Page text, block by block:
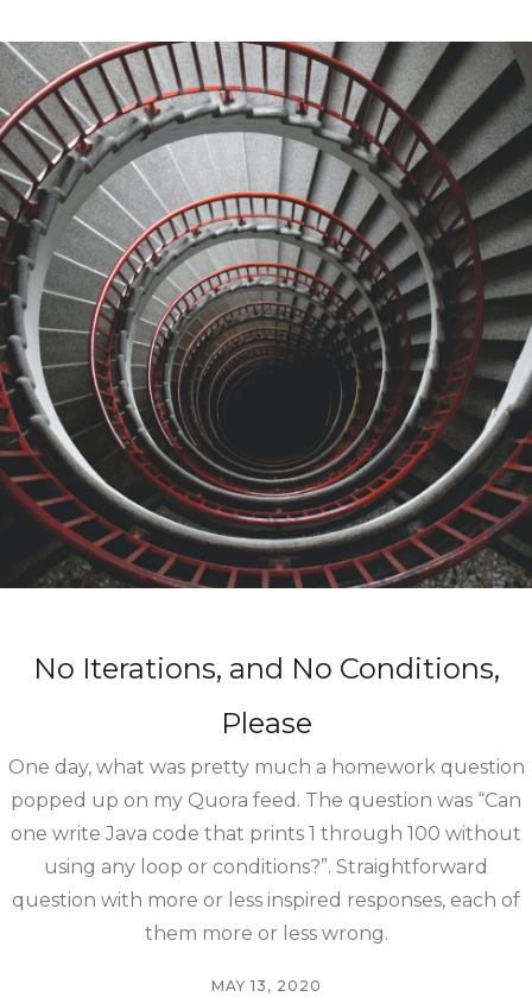
No Iterations, and No Conditions,
Please
One day, what was pretty much a homework question
popped up on my Quora feed. The question was “Can
one write Java code that prints 1 through 100 without
using any loop or conditions?”. Straightforward
question with more or less inspired responses, each of
them more or less wrong.
MAY 13, 2020